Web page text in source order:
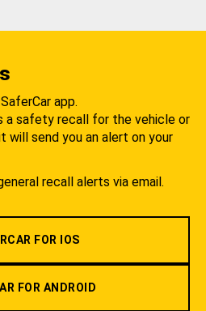
app.
a safety recall for the vehicle or
will send you an alert on your
recall alerts via email.
FOR IOS
FOR ANDROID